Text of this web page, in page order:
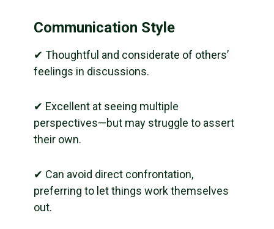
Communication Style
✔ Thoughtful and considerate of others’
feelings in discussions.
✔ Excellent at seeing multiple
perspectives—but may struggle to assert
their own.
✔ Can avoid direct confrontation,
preferring to let things work themselves
out.